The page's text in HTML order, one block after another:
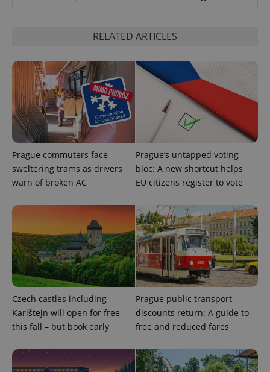
RELATED ARTICLES
Prague commuters face
sweltering trams as drivers
warn of broken AC
Prague’s untapped voting
bloc: A new shortcut helps
EU citizens register to vote
Czech castles including
Karlštejn will open for free
this fall – but book early
Prague public transport
discounts return: A guide to
free and reduced fares
exprt .expats.cz
Provider
/Domain
Expiration
Description